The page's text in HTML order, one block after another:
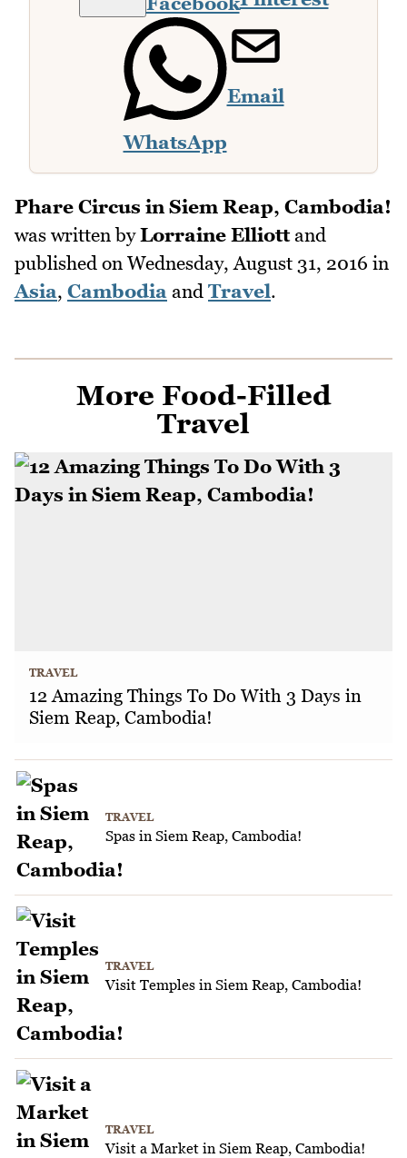
WhatsApp
Email
Phare Circus in Siem Reap, Cambodia!
was written byLorraine Elliottand
published on Wednesday, August 31, 2016 in
Asia, Cambodia and Travel.
More Food-Filled
Travel
TRAVEL
12 Amazing Things To Do With 3 Days in
Siem Reap, Cambodia!
TRAVEL
Spas in Siem Reap, Cambodia!
TRAVEL
Visit Temples in Siem Reap, Cambodia!
TRAVEL
Visit a Market in Siem Reap, Cambodia!